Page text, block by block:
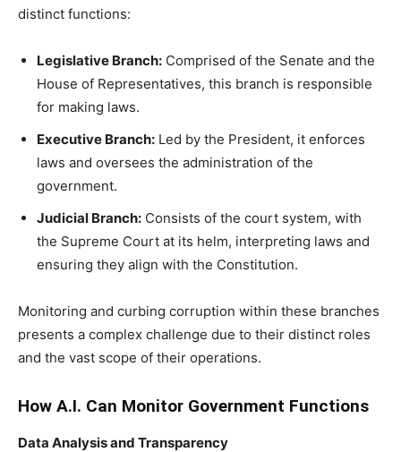
distinct functions:
Legislative Branch: Comprised of the Senate and the
House of Representatives, this branch is responsible
for making laws.
Executive Branch: Led by the President, it enforces
laws and oversees the administration of the
government.
Judicial Branch: Consists of the court system, with
the Supreme Court at its helm, interpreting laws and
ensuring they align with the Constitution.
Monitoring and curbing corruption within these branches
presents a complex challenge due to their distinct roles
and the vast scope of their operations.
How A.I. Can Monitor Government Functions
Data Analysis and Transparency